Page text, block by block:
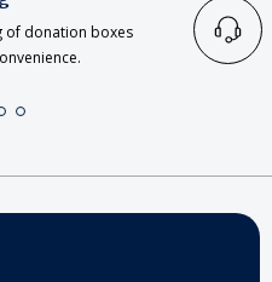
of donation boxes